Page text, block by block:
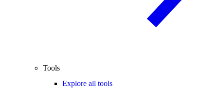
Tools
Explore all tools